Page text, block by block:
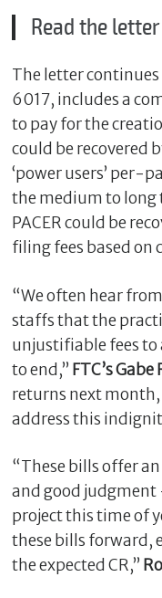
Read the letter
The letter
6017, includes a
to pay for the
could be recovered
‘power users’ per-
the medium to long
PACER could be
filing fees based on
“We often hear
staffs that the
unjustifiable fees to
to end,” FTC’s Gabe
returns next
address this
“These bills offer
and good
project this time of
these bills forward,
the expected CR,”